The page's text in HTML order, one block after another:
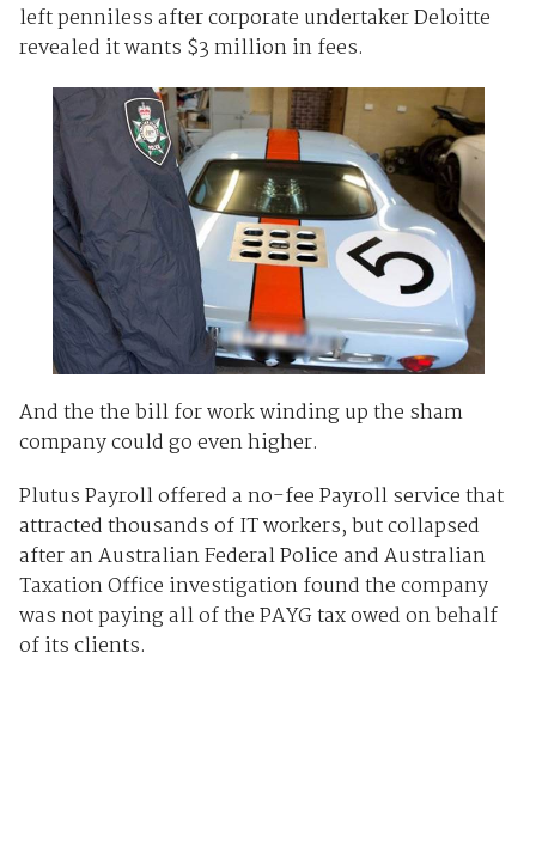
left penniless after corporate undertaker Deloitte
revealed it wants $3 million in fees.
And the the bill for work winding up the sham
company could go even higher.
Plutus Payroll offered a no-fee Payroll service that
attracted thousands of IT workers, but collapsed
after an Australian Federal Police and Australian
Taxation Office investigation found the company
was not paying all of the PAYG tax owed on behalf
of its clients.